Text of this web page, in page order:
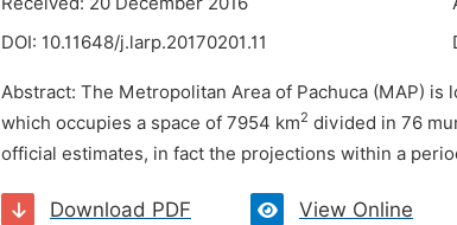
DOI: 10.11648/j.larp.20170201.11
Abstract: The Metropolitan Area of Pachuca (MAP)
which occupies a space of 7954 km2 divided in 76
official estimates, in fact the projections within a
Download PDF View Online